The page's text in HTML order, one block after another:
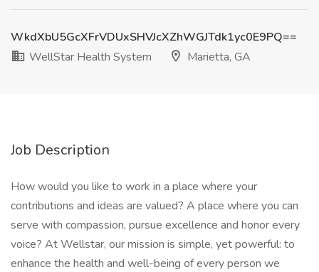
WkdXbU5GcXFrVDUxSHVJcXZhWGJTdk1yc0E9PQ==
WellStar Health System
Marietta, GA
Job Description
How would you like to work in a place where your
contributions and ideas are valued? A place where you can
serve with compassion, pursue excellence and honor every
voice? At Wellstar, our mission is simple, yet powerful: to
enhance the health and well-being of every person we